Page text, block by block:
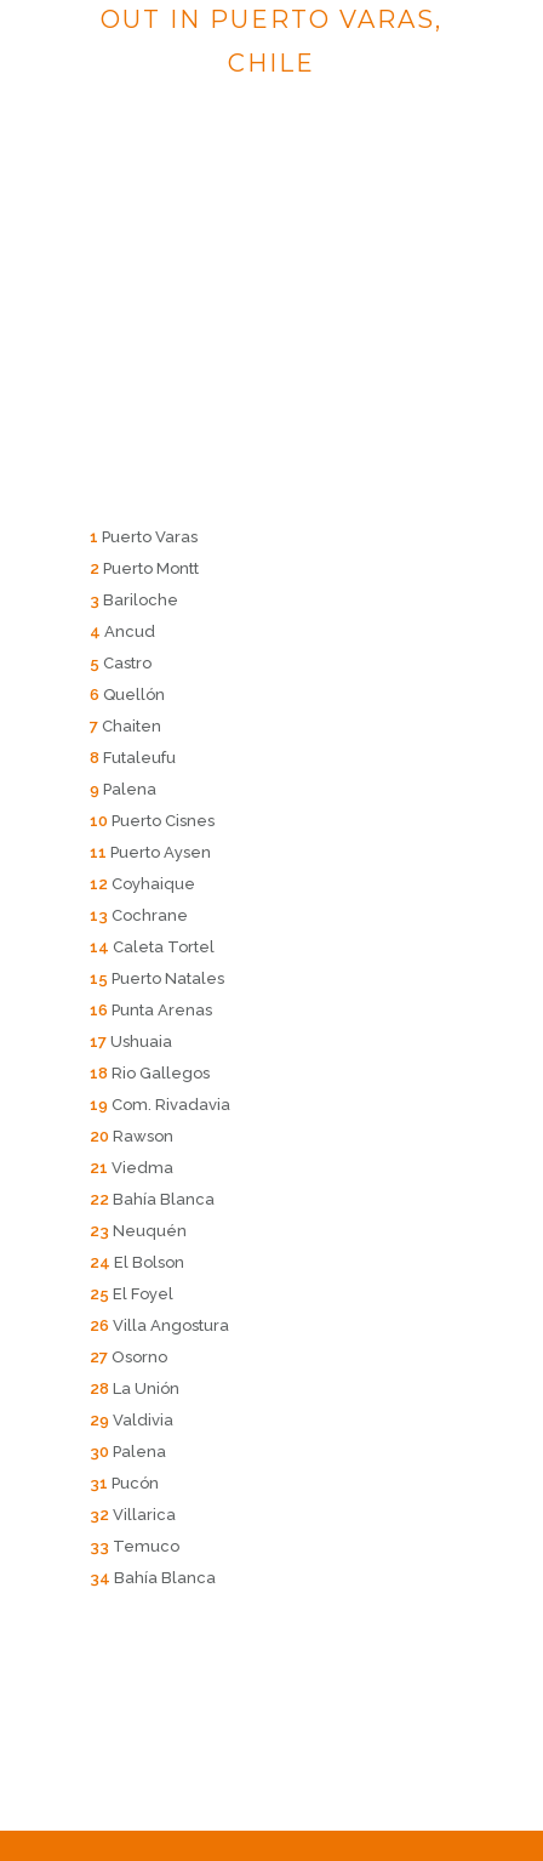
OUT IN PUERTO VARAS,
CHILE
1 Puerto Varas
2 Puerto Montt
3 Bariloche
4 Ancud
5 Castro
6 Quellón
7 Chaiten
8 Futaleufu
9 Palena
10 Puerto Cisnes
11 Puerto Aysen
12 Coyhaique
13 Cochrane
14 Caleta Tortel
15 Puerto Natales
16 Punta Arenas
17 Ushuaia
18 Rio Gallegos
19 Com. Rivadavia
20 Rawson
21 Viedma
22 Bahía Blanca
23 Neuquén
24 El Bolson
25 El Foyel
26 Villa Angostura
27 Osorno
28 La Unión
29 Valdivia
30 Palena
31 Pucón
32 Villarica
33 Temuco
34 Bahía Blanca